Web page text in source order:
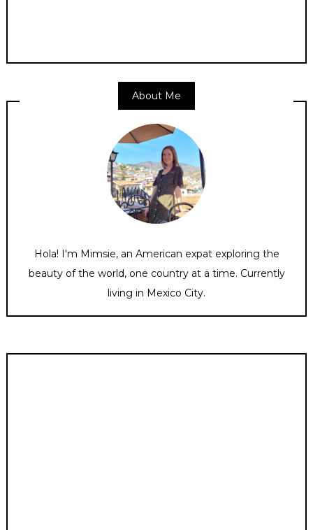
About Me
Hola! I'm Mimsie, an American expat exploring the
beauty of the world, one country at a time. Currently
living in Mexico City.